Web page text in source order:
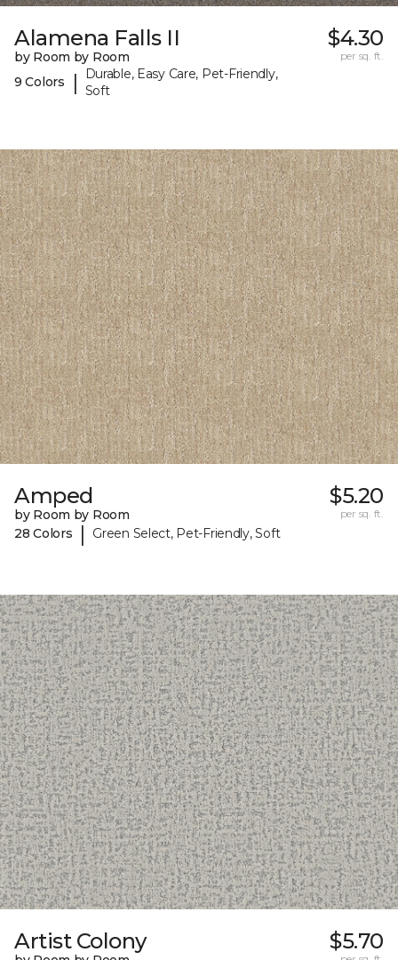
Alamena Falls II
by Room by Room
9 Colors
|
Durable, Easy Care, Pet-Friendly,
Soft
$4.30
per sq. ft.
Amped
by Room by Room
28 Colors
| Green Select, Pet-Friendly, Soft
$5.20
per sq. ft.
Artist Colony $5.70